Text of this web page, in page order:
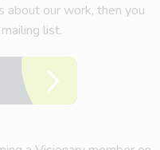
about our work, then you
list.